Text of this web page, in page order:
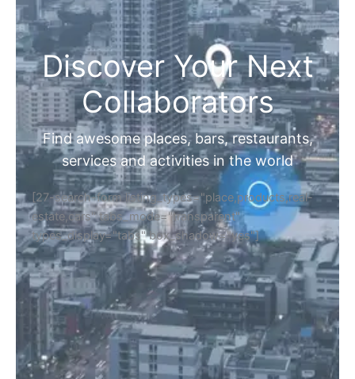
Discover Your Next
Collaborators
Find awesome places, bars, restaurants,
services and activities in the world
[27-search-form listing_types="place,products,real-
estate,cars" tabs_mode="transparent"
types_display="tabs" box_shadow="yes"]